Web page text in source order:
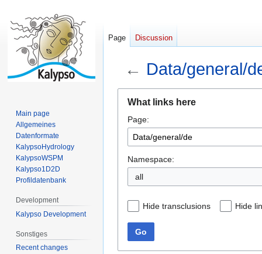
← Data/general/
navigation
search
What links here
Page:
Namespace:
all
Hide transclusions Hide
Go
Page Discussion
Main page
Allgemeines
Datenformate
KalypsoHydrology
KalypsoWSPM
Kalypso1D2D
Profildatenbank
Development
Kalypso Development
Sonstiges
Recent changes